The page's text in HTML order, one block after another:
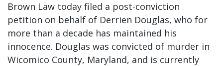
Brown Law today filed a post-conviction
petition on behalf of Derrien Douglas, who for
more than a decade has maintained his
innocence. Douglas was convicted of murder in
Wicomico County, Maryland, and is currently